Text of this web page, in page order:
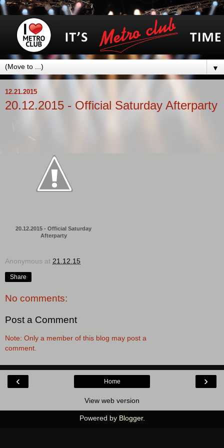
▼
12.21.2015
20.12.2015 - Official Saturday Afterparty
20.12.2015 - Official Saturday
Afterparty
Anonymous at 21.12.15
Share
No comments:
Post a Comment
Note: Only a member of this blog may post a
comment.
‹ ›
Home
View web version
Powered by Blogger.